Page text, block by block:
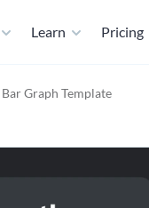
Learn Pricing
Graph Template